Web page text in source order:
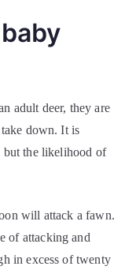
adult deer, they are
down. It is
but the likelihood of
will attack a fawn.
of attacking and
in excess of twenty